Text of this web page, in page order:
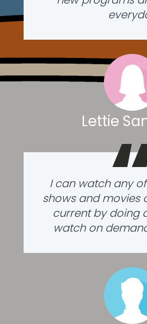
Lettie
I can watch any
shows and movies
current by doing
watch on